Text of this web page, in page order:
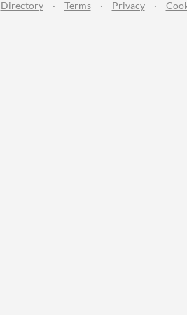
Directory · Terms · Privacy ·